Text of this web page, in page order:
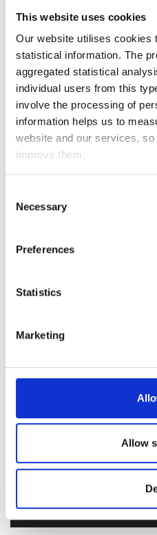
This website uses cookies
Our website utilises cookies
statistical information. The
aggregated statistical
individual users from this
involve the processing of
information helps us to
website and our services,
improve them.
Selection
Necessary
Preferences
Statistics
Marketing
Allow
Radio
Audio
Player
00:00
Audio
00:00
Audio
Player